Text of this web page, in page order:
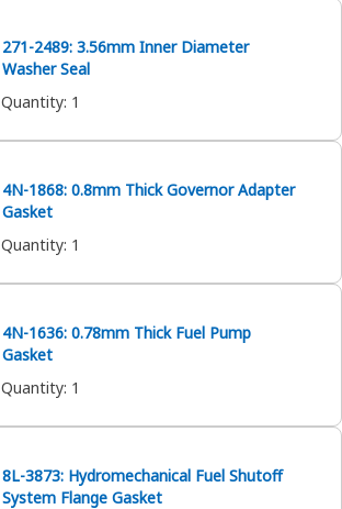
271-2489: 3.56mm Inner Diameter
Washer Seal
Quantity: 1
4N-1868: 0.8mm Thick Governor Adapter
Gasket
Quantity: 1
4N-1636: 0.78mm Thick Fuel Pump
Gasket
Quantity: 1
8L-3873: Hydromechanical Fuel Shutoff
System Flange Gasket